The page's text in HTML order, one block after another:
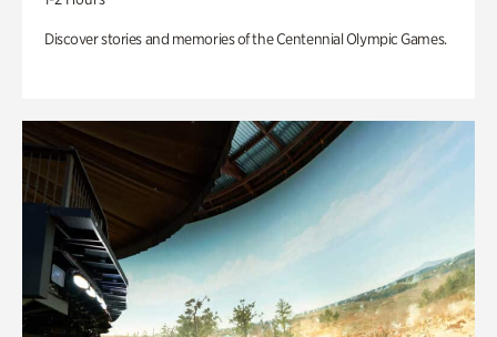
Discover stories and memories of the Centennial Olympic Games.